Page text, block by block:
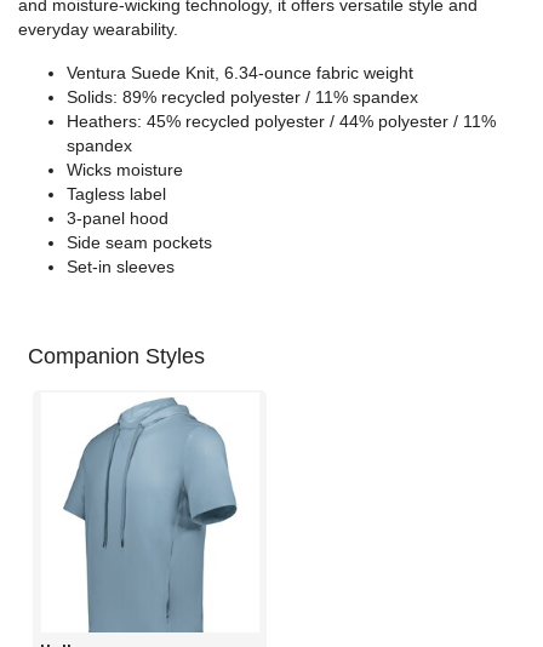
and moisture-wicking technology, it offers versatile style and
everyday wearability.
Ventura Suede Knit, 6.34-ounce fabric weight
Solids: 89% recycled polyester / 11% spandex
Heathers: 45% recycled polyester / 44% polyester / 11%
spandex
Wicks moisture
Tagless label
3-panel hood
Side seam pockets
Set-in sleeves
Companion Styles